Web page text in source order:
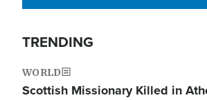
TRENDING
WORLD
Scottish Missionary Killed in